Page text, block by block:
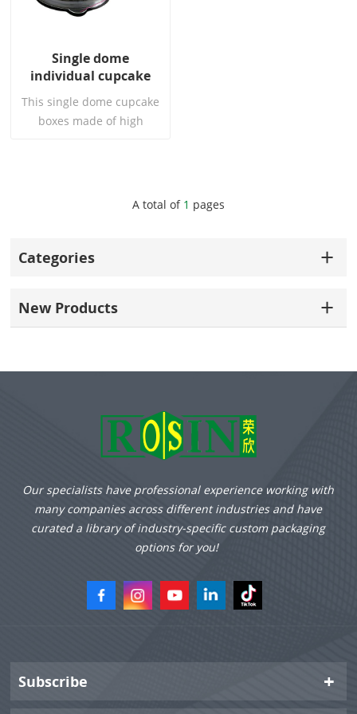
Single dome
individual cupcake
holders plastic
cookies muffins tray
with lid
This single dome cupcake
boxes made of high
weddings,receptions,
occasions.
A total of 1 pages
Categories
New Products
Our specialists have professional experience working with
many companies across different industries and have
curated a library of industry-specific custom packaging
options for you!
Subscribe